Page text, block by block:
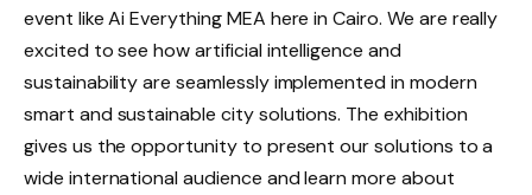
event like Ai Everything MEA here in Cairo. We are really
excited to see how artificial intelligence and
sustainability are seamlessly implemented in modern
smart and sustainable city solutions. The exhibition
gives us the opportunity to present our solutions to a
wide international audience and learn more about